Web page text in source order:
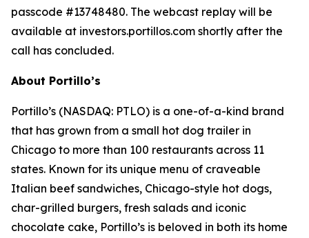
passcode #13748480. The webcast replay will be
available at investors.portillos.com shortly after the
call has concluded.
About Portillo’s
Portillo’s (NASDAQ: PTLO) is a one-of-a-kind brand
that has grown from a small hot dog trailer in
Chicago to more than 100 restaurants across 11
states. Known for its unique menu of craveable
Italian beef sandwiches, Chicago-style hot dogs,
char-grilled burgers, fresh salads and iconic
chocolate cake, Portillo’s is beloved in both its home